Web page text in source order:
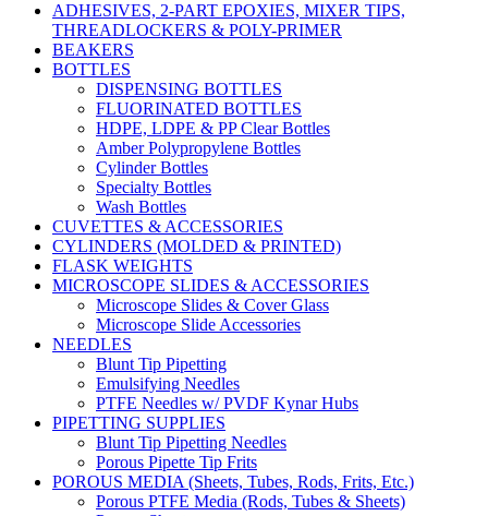
ADHESIVES, 2-PART EPOXIES, MIXER TIPS,
THREADLOCKERS & POLY-PRIMER
BEAKERS
BOTTLES
DISPENSING BOTTLES
FLUORINATED BOTTLES
HDPE, LDPE & PP Clear Bottles
Amber Polypropylene Bottles
Cylinder Bottles
Specialty Bottles
Wash Bottles
CUVETTES & ACCESSORIES
CYLINDERS (MOLDED & PRINTED)
FLASK WEIGHTS
MICROSCOPE SLIDES & ACCESSORIES
Microscope Slides & Cover Glass
Microscope Slide Accessories
NEEDLES
Blunt Tip Pipetting
Emulsifying Needles
PTFE Needles w/ PVDF Kynar Hubs
PIPETTING SUPPLIES
Blunt Tip Pipetting Needles
Porous Pipette Tip Frits
POROUS MEDIA (Sheets, Tubes, Rods, Frits, Etc.)
Porous PTFE Media (Rods, Tubes & Sheets)